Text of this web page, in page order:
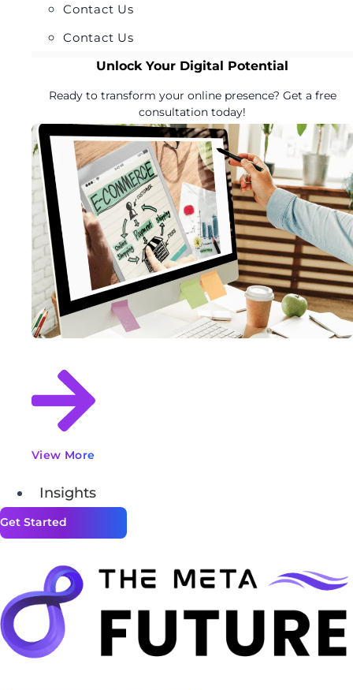
Contact Us
Contact Us
Unlock Your Digital Potential
Ready to transform your online presence? Get a free
consultation today!
View More
Insights
Get Started